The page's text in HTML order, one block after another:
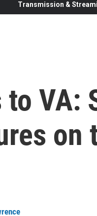
Transmission &
to VA:
on